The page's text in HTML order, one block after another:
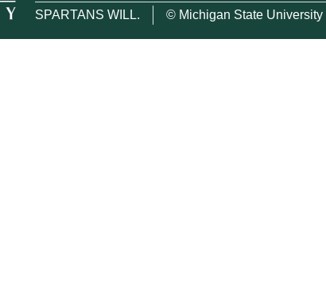
SPARTANS WILL.
© Michigan State University